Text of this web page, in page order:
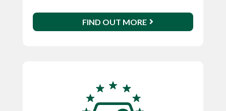
FIND OUT MORE